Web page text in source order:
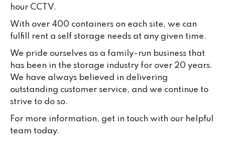
hour CCTV.
With over 400 containers on each site, we can
fulfill rent a self storage needs at any given time.
We pride ourselves as a family-run business that
has been in the storage industry for over 20 years.
We have always believed in delivering
outstanding customer service, and we continue to
strive to do so.
For more information, get in touch with our helpful
team today.